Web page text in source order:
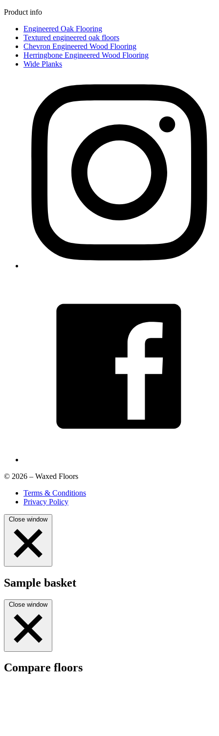
Product info
Engineered Oak Flooring
Textured engineered oak floors
Chevron Engineered Wood Flooring
Herringbone Engineered Wood Flooring
Wide Planks
© 2026 – Waxed Floors
Terms & Conditions
Privacy Policy
Close window
Sample basket
Close window
Compare floors